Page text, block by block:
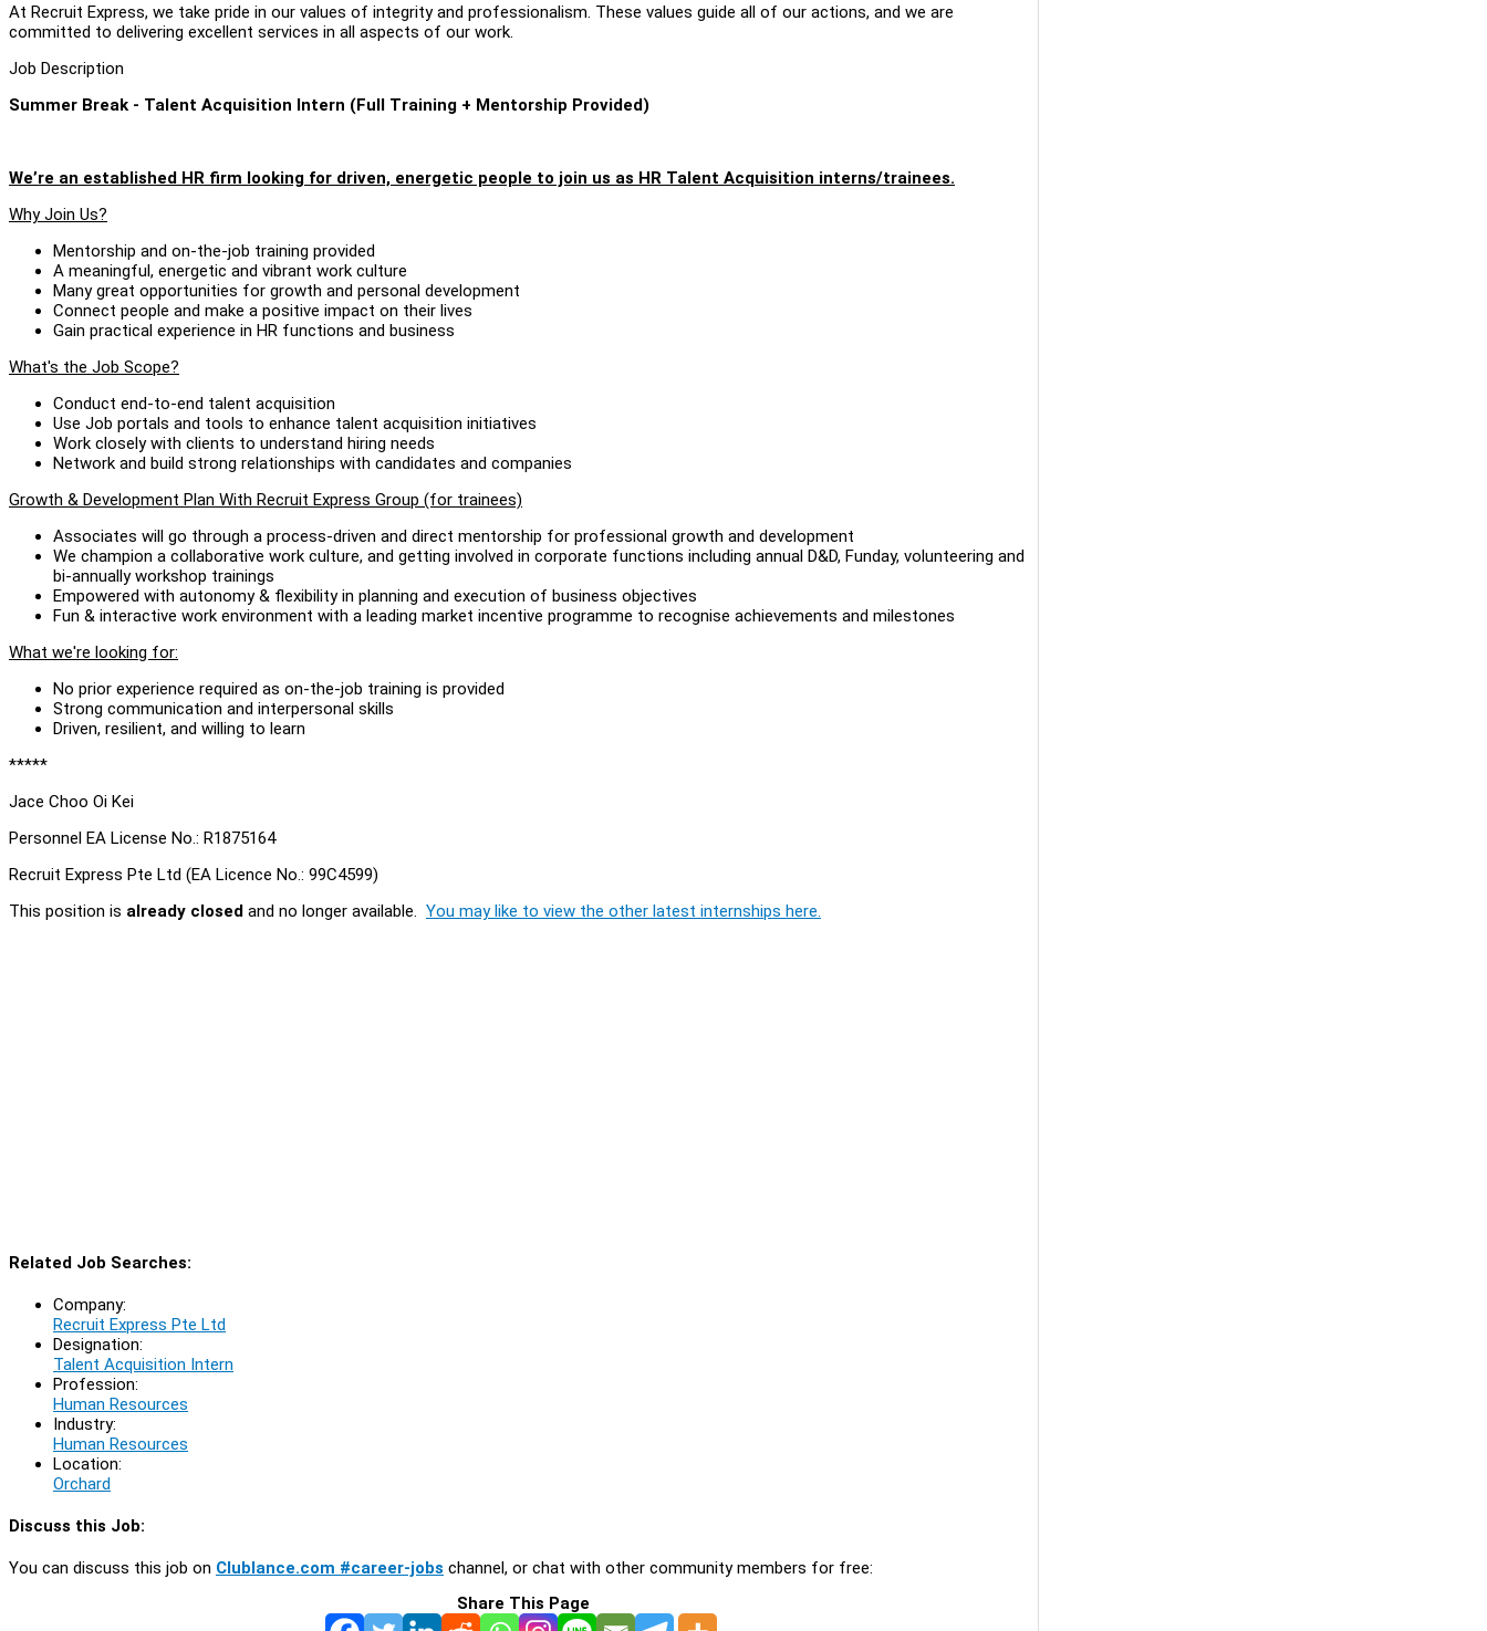
At Recruit Express, we take pride in our values of integrity and professionalism. These values guide all of our actions, and we are
committed to delivering excellent services in all aspects of our work.
Job Description
Summer Break - Talent Acquisition Intern (Full Training + Mentorship Provided)
We’re an established HR firm looking for driven, energetic people to join us as HR Talent Acquisition interns/trainees.
Why Join Us?
Mentorship and on-the-job training provided
A meaningful, energetic and vibrant work culture
Many great opportunities for growth and personal development
Connect people and make a positive impact on their lives
Gain practical experience in HR functions and business
What's the Job Scope?
Conduct end-to-end talent acquisition
Use Job portals and tools to enhance talent acquisition initiatives
Work closely with clients to understand hiring needs
Network and build strong relationships with candidates and companies
Growth & Development Plan With Recruit Express Group (for trainees)
Associates will go through a process-driven and direct mentorship for professional growth and development
We champion a collaborative work culture, and getting involved in corporate functions including annual D&D, Funday, volunteering and
bi-annually workshop trainings
Empowered with autonomy & flexibility in planning and execution of business objectives
Fun & interactive work environment with a leading market incentive programme to recognise achievements and milestones
What we're looking for:
No prior experience required as on-the-job training is provided
Strong communication and interpersonal skills
Driven, resilient, and willing to learn
*****
Jace Choo Oi Kei
Personnel EA License No.: R1875164
Recruit Express Pte Ltd (EA Licence No.: 99C4599)
This position is already closed and no longer available. You may like to view the other latest internships here.
Related Job Searches:
Company:
Recruit Express Pte Ltd
Designation:
Talent Acquisition Intern
Profession:
Human Resources
Industry:
Human Resources
Location:
Orchard
Discuss this Job:
You can discuss this job on Clublance.com #career-jobs channel, or chat with other community members for free:
Share This Page